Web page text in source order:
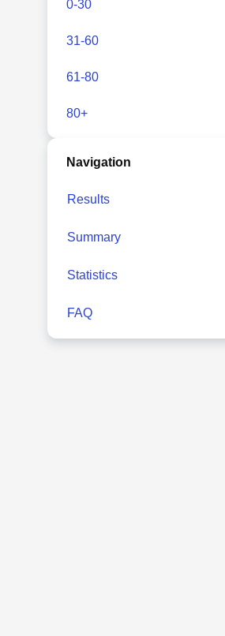
0-30
31-60
61-80
80+
Navigation
Results
Summary
Statistics
FAQ